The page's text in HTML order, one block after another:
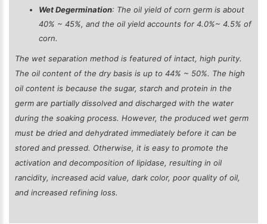
Wet Degermination: The oil yield of corn germ is about
40% ~ 45%, and the oil yield accounts for 4.0%~ 4.5% of
corn.
The wet separation method is featured of intact, high purity.
The oil content of the dry basis is up to 44% ~ 50%. The high
oil content is because the sugar, starch and protein in the
germ are partially dissolved and discharged with the water
during the soaking process. However, the produced wet germ
must be dried and dehydrated immediately before it can be
stored and pressed. Otherwise, it is easy to promote the
activation and decomposition of lipidase, resulting in oil
rancidity, increased acid value, dark color, poor quality of oil,
and increased refining loss.